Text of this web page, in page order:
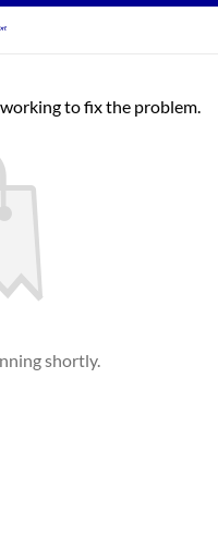
to fix the problem.
shortly.